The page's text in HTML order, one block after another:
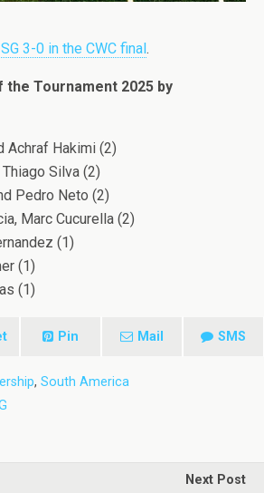
3-0 in the CWC final.
the Tournament 2025 by
Achraf Hakimi (2)
Silva (2)
Pedro Neto (2)
Marc Cucurella (2)
(1)
(1)
(1)
Pin Mail SMS
, South America
Next Post